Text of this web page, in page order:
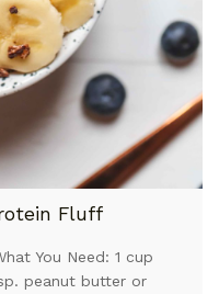
Fluff
You Need: 1 cup
peanut butter or